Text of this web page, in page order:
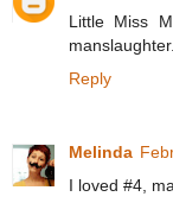
Little Miss
manslaughter.
Reply
Melinda
I loved #4,